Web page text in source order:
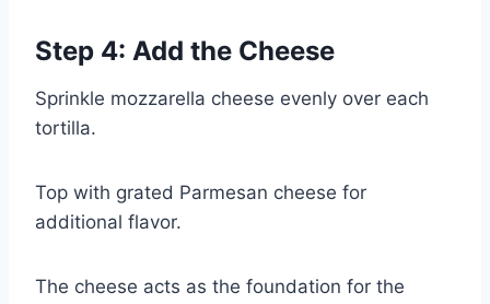
Step 4: Add the Cheese
Sprinkle mozzarella cheese evenly over each
tortilla.
Top with grated Parmesan cheese for
additional flavor.
The cheese acts as the foundation for the